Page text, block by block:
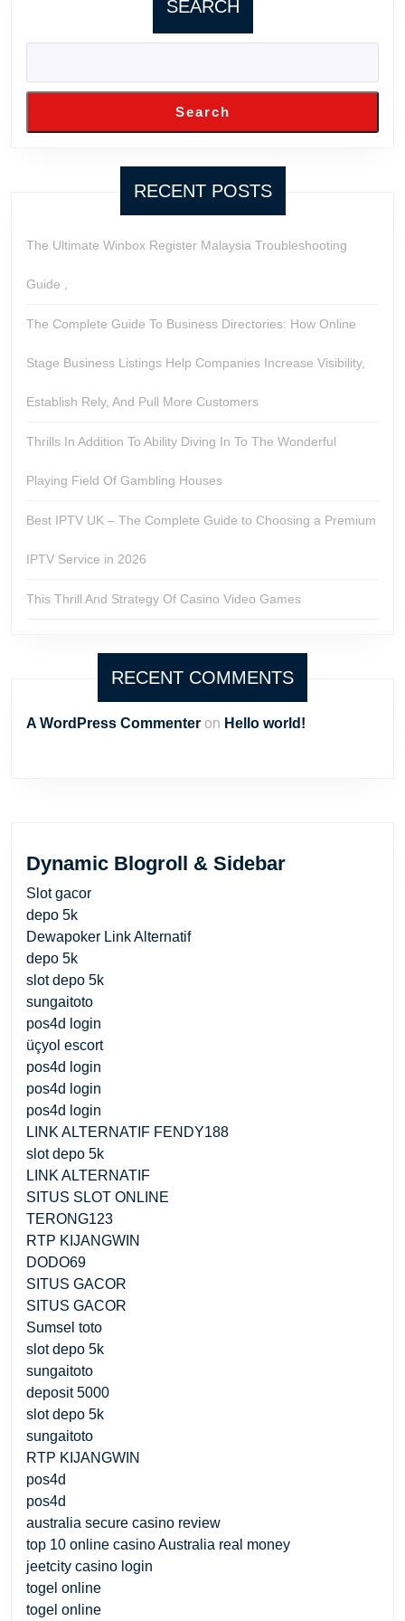
SEARCH
Search
RECENT POSTS
The Ultimate Winbox Register Malaysia Troubleshooting
Guide ,
The Complete Guide To Business Directories: How Online
Stage Business Listings Help Companies Increase Visibility,
Establish Rely, And Pull More Customers
Thrills In Addition To Ability Diving In To The Wonderful
Playing Field Of Gambling Houses
Best IPTV UK – The Complete Guide to Choosing a Premium
IPTV Service in 2026
This Thrill And Strategy Of Casino Video Games
RECENT COMMENTS
A WordPress Commenter on Hello world!
Dynamic Blogroll & Sidebar
Slot gacor
depo 5k
Dewapoker Link Alternatif
depo 5k
slot depo 5k
sungaitoto
pos4d login
üçyol escort
pos4d login
pos4d login
pos4d login
LINK ALTERNATIF FENDY188
slot depo 5k
LINK ALTERNATIF
SITUS SLOT ONLINE
TERONG123
RTP KIJANGWIN
DODO69
SITUS GACOR
SITUS GACOR
Sumsel toto
slot depo 5k
sungaitoto
deposit 5000
slot depo 5k
sungaitoto
RTP KIJANGWIN
pos4d
pos4d
australia secure casino review
top 10 online casino Australia real money
jeetcity casino login
togel online
togel online